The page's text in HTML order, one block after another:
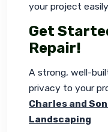
your project
Get
Repair!
A strong, well-
privacy to your
Charles and
Landscaping